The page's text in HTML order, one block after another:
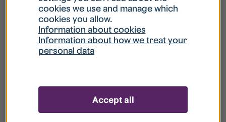
What do I do if I forget my password?
your register?
cookies we use and manage which
cookies you allow.
Information about cookies
Information about how we treat your
personal data
Accept all